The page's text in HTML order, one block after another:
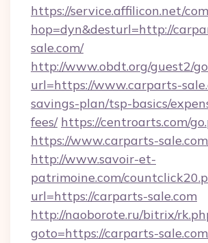
https://service.affilicon.net/
hop=dyn&desturl=http://
sale.com/
http://www.obdt.org/guest2/
url=https://www.carparts-
savings-plan/tsp-basics/
fees/ https://centroarts.com/
https://www.carparts-
http://www.savoir-et-
patrimoine.com/
url=https://carparts-sale.com
http://naoborote.ru/bitrix/
goto=https://carparts-